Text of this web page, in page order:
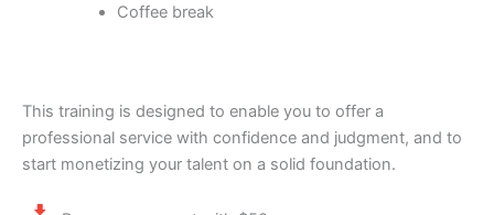
Coffee break
This training is designed to enable you to offer a
professional service with confidence and judgment, and to
start monetizing your talent on a solid foundation.